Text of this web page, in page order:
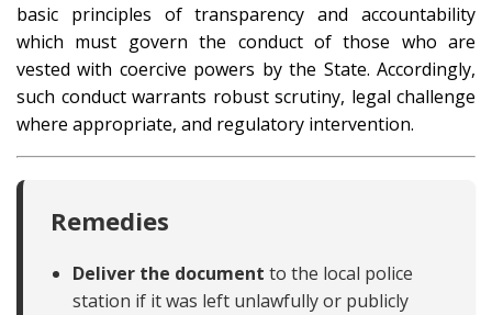
basic principles of transparency and accountability
which must govern the conduct of those who are
vested with coercive powers by the State. Accordingly,
such conduct warrants robust scrutiny, legal challenge
where appropriate, and regulatory intervention.
Remedies
Deliver the document to the local police
station if it was left unlawfully or publicly